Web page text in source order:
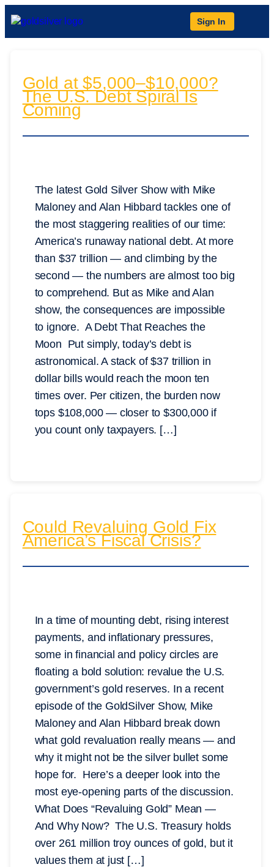
Sign In
Gold at $5,000–$10,000?
The U.S. Debt Spiral Is
Coming
The latest Gold Silver Show with Mike
Maloney and Alan Hibbard tackles one of
the most staggering realities of our time:
America’s runaway national debt. At more
than $37 trillion — and climbing by the
second — the numbers are almost too big
to comprehend. But as Mike and Alan
show, the consequences are impossible
to ignore. A Debt That Reaches the
Moon Put simply, today’s debt is
astronomical. A stack of $37 trillion in
dollar bills would reach the moon ten
times over. Per citizen, the burden now
tops $108,000 — closer to $300,000 if
you count only taxpayers. […]
Could Revaluing Gold Fix
America’s Fiscal Crisis?
In a time of mounting debt, rising interest
payments, and inflationary pressures,
some in financial and policy circles are
floating a bold solution: revalue the U.S.
government’s gold reserves. In a recent
episode of the GoldSilver Show, Mike
Maloney and Alan Hibbard break down
what gold revaluation really means — and
why it might not be the silver bullet some
hope for. Here’s a deeper look into the
most eye-opening parts of the discussion.
What Does “Revaluing Gold” Mean —
And Why Now? The U.S. Treasury holds
over 261 million troy ounces of gold, but it
values them at just […]